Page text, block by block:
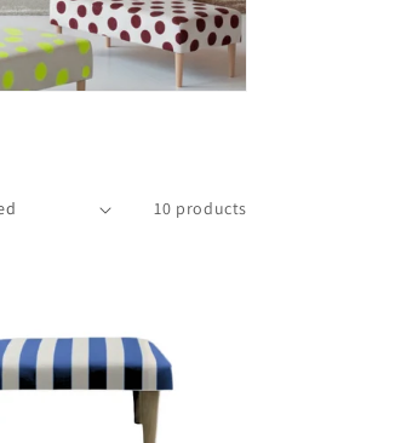
10 products